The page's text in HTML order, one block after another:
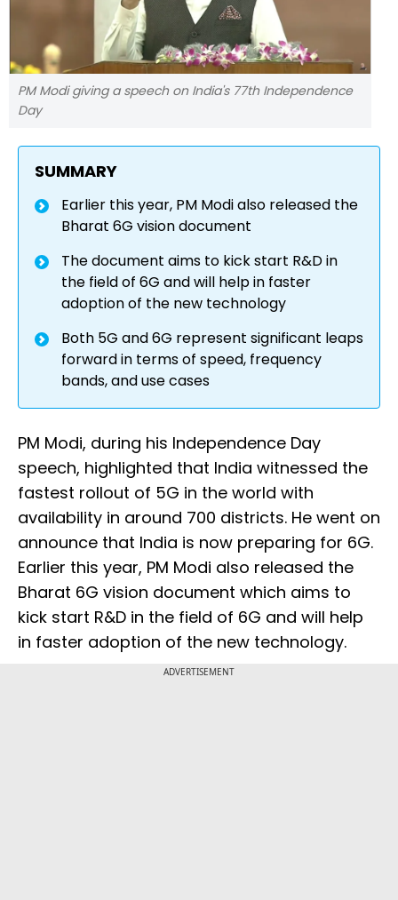
PM Modi giving a speech on India's 77th Independence
Day
SUMMARY
Earlier this year, PM Modi also released the
Bharat 6G vision document
The document aims to kick start R&D in
the field of 6G and will help in faster
adoption of the new technology
Both 5G and 6G represent significant leaps
forward in terms of speed, frequency
bands, and use cases
PM Modi, during his Independence Day
speech, highlighted that India witnessed the
fastest rollout of 5G in the world with
availability in around 700 districts. He went on
announce that India is now preparing for 6G.
Earlier this year, PM Modi also released the
Bharat 6G vision document which aims to
kick start R&D in the field of 6G and will help
in faster adoption of the new technology.
ADVERTISEMENT